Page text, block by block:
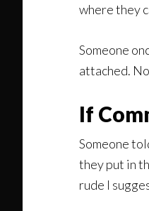
where they
Someone
attached.
If
Someone
they put in
rude I